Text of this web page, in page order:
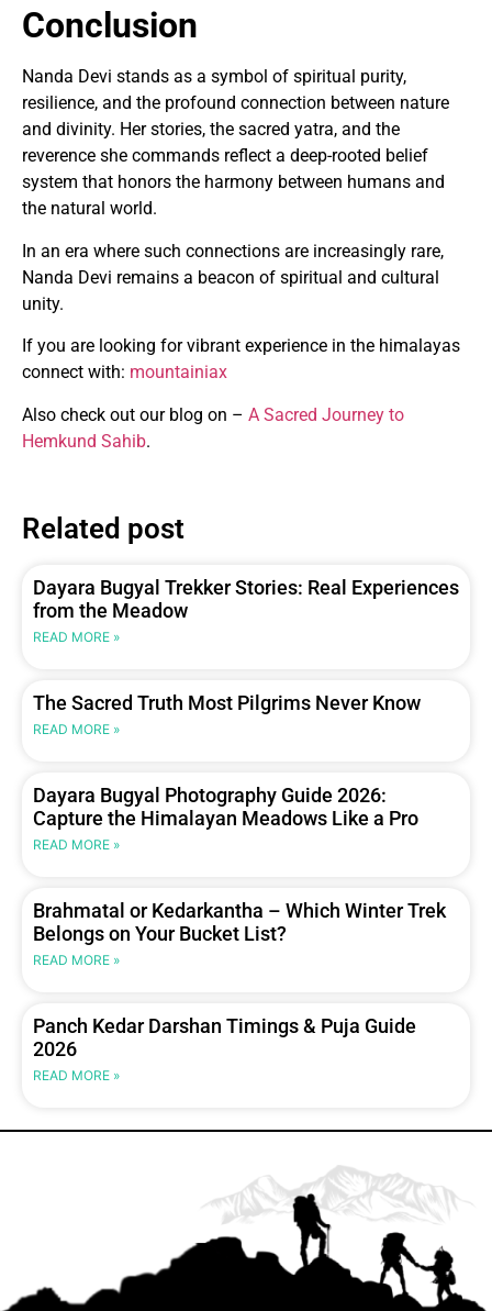
Conclusion
Nanda Devi stands as a symbol of spiritual purity,
resilience, and the profound connection between nature
and divinity. Her stories, the sacred yatra, and the
reverence she commands reflect a deep-rooted belief
system that honors the harmony between humans and
the natural world.
In an era where such connections are increasingly rare,
Nanda Devi remains a beacon of spiritual and cultural
unity.
If you are looking for vibrant experience in the himalayas
connect with: mountainiax
Also check out our blog on – A Sacred Journey to
Hemkund Sahib.
Related post
Dayara Bugyal Trekker Stories: Real Experiences
from the Meadow
READ MORE »
The Sacred Truth Most Pilgrims Never Know
READ MORE »
Dayara Bugyal Photography Guide 2026:
Capture the Himalayan Meadows Like a Pro
READ MORE »
Brahmatal or Kedarkantha – Which Winter Trek
Belongs on Your Bucket List?
READ MORE »
Panch Kedar Darshan Timings & Puja Guide
2026
READ MORE »